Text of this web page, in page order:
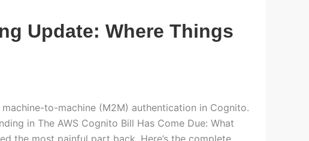
Update: Where Things
to-machine (M2M) authentication in Cognito.
in The AWS Cognito Bill Has Come Due: What